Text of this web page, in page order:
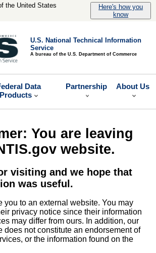
the United States
Here's how you
know
U.S. National Technical Information
Service
A bureau of the U.S. Department of Commerce
Data
Products
Partnership About Us
You are leaving
website.
visiting and we hope that
was useful.
you to an external website. You may
privacy notice since their information
may differ from ours. In addition, our
does not constitute an endorsement of
or the information found on the